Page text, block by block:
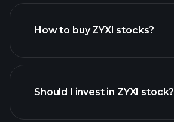
How to buy ZYXI stocks?
Should I invest in ZYXI stock?